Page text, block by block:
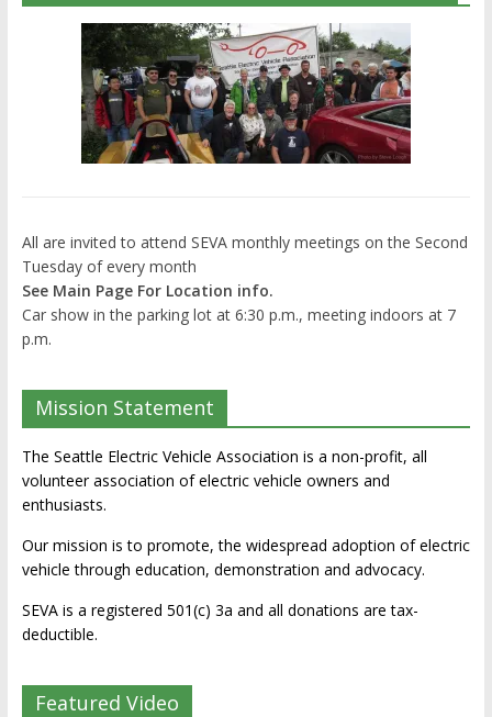
All are invited to attend SEVA monthly meetings on the Second
Tuesday of every month
See Main Page For Location info.
Car show in the parking lot at 6:30 p.m., meeting indoors at 7
p.m.
Mission Statement
The Seattle Electric Vehicle Association is a non-profit, all
volunteer association of electric vehicle owners and
enthusiasts.
Our mission is to promote, the widespread adoption of electric
vehicle through education, demonstration and advocacy.
SEVA is a registered 501(c) 3a and all donations are tax-
deductible.
Featured Video